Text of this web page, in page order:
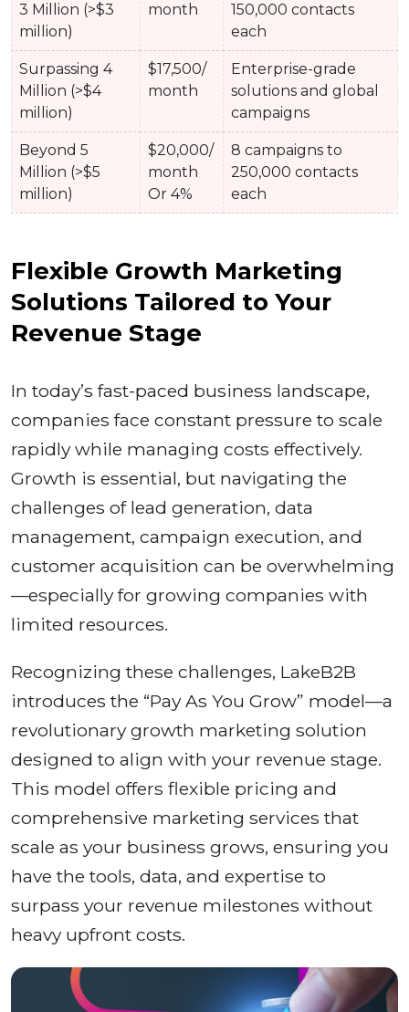
3 Million (>$3
million)
month
150,000 contacts
each
Surpassing 4
Million (>$4
million)
$17,500/
month
Enterprise-grade
solutions and global
campaigns
Beyond 5
Million (>$5
million)
$20,000/
month
Or 4%
8 campaigns to
250,000 contacts
each
Flexible Growth Marketing
Solutions Tailored to Your
Revenue Stage
In today’s fast-paced business landscape,
companies face constant pressure to scale
rapidly while managing costs effectively.
Growth is essential, but navigating the
challenges of lead generation, data
management, campaign execution, and
customer acquisition can be overwhelming
—especially for growing companies with
limited resources.
Recognizing these challenges, LakeB2B
introduces the “Pay As You Grow” model—a
revolutionary growth marketing solution
designed to align with your revenue stage.
This model offers flexible pricing and
comprehensive marketing services that
scale as your business grows, ensuring you
have the tools, data, and expertise to
surpass your revenue milestones without
heavy upfront costs.